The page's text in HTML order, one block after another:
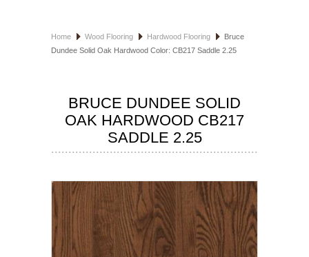
HOSPITALITY FLOORING
SPECIALS
Home Wood Flooring Hardwood Flooring
Bruce
Dundee Solid Oak Hardwood Color: CB217 Saddle 2.25
BRUCE DUNDEE SOLID
OAK HARDWOOD CB217
SADDLE 2.25